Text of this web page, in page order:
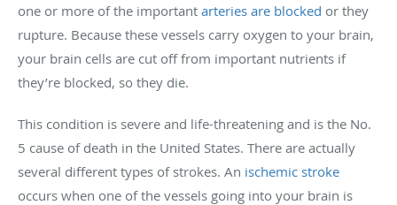
one or more of the important arteries are blocked or they
rupture. Because these vessels carry oxygen to your brain,
your brain cells are cut off from important nutrients if
they’re blocked, so they die.
This condition is severe and life-threatening and is the No.
5 cause of death in the United States. There are actually
several different types of strokes. An ischemic stroke
occurs when one of the vessels going into your brain is